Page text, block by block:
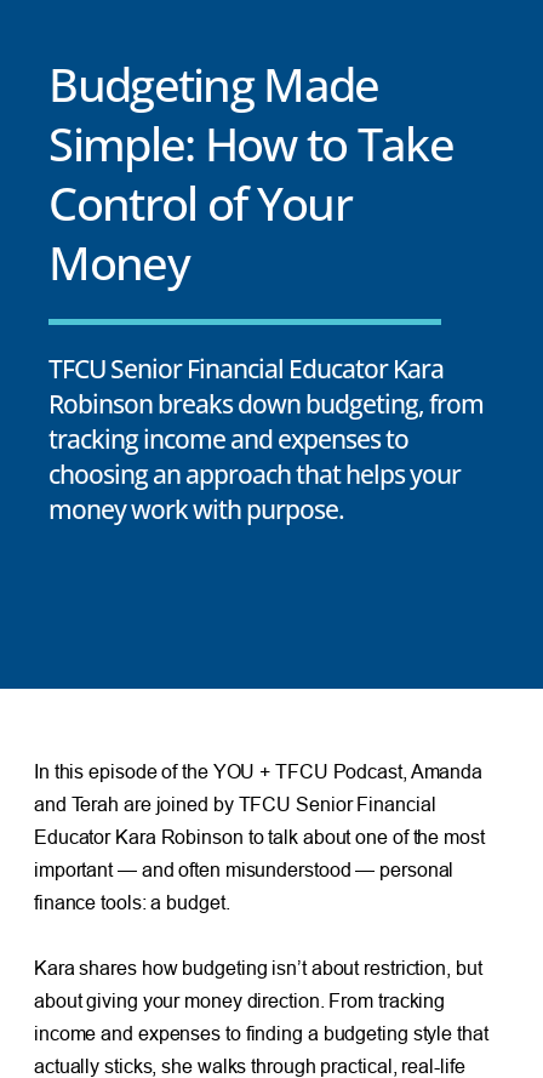
Budgeting Made
Simple: How to Take
Control of Your
Money
TFCU Senior Financial Educator Kara
Robinson breaks down budgeting, from
tracking income and expenses to
choosing an approach that helps your
money work with purpose.
In this episode of the YOU + TFCU Podcast, Amanda
and Terah are joined by TFCU Senior Financial
Educator Kara Robinson to talk about one of the most
important — and often misunderstood — personal
finance tools: a budget.
Kara shares how budgeting isn’t about restriction, but
about giving your money direction. From tracking
income and expenses to finding a budgeting style that
actually sticks, she walks through practical, real-life